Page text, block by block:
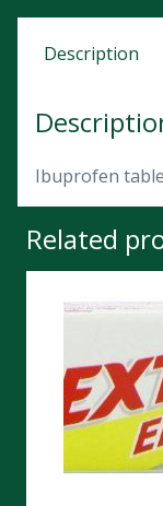
Description
Ibuprofen
Related